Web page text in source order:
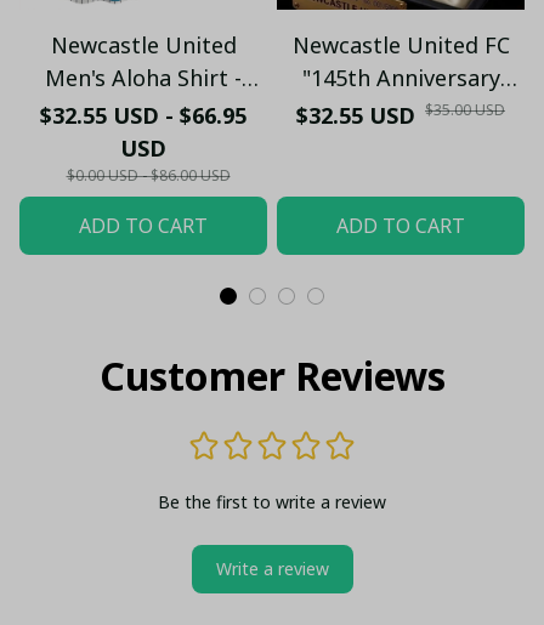
Newcastle United
Men's Aloha Shirt -
Premium White & Black
Pinstripe Sticker
Pattern Casual Button-
$32.55 USD - $66.95
USD
$0.00 USD - $86.00 USD
ADD TO CART
Newcastle United FC
"145th Anniversary
(1881-2026) – Geordie
$32.55 USD $35.00 USD
ADD TO CART
Customer Reviews
Be the first to write a review
Write a review